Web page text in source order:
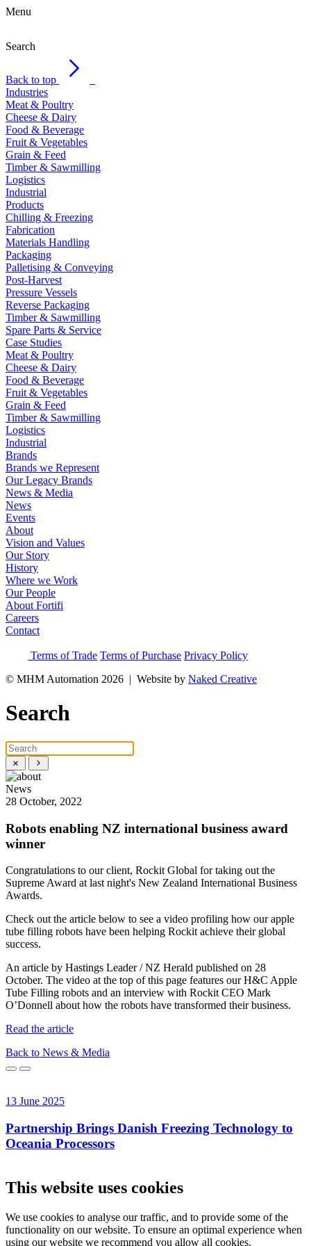
Menu
Search
Back to top
Industries
Meat & Poultry
Cheese & Dairy
Food & Beverage
Fruit & Vegetables
Grain & Feed
Timber & Sawmilling
Logistics
Industrial
Products
Chilling & Freezing
Fabrication
Materials Handling
Packaging
Palletising & Conveying
Post-Harvest
Pressure Vessels
Reverse Packaging
Timber & Sawmilling
Spare Parts & Service
Case Studies
Meat & Poultry
Cheese & Dairy
Food & Beverage
Fruit & Vegetables
Grain & Feed
Timber & Sawmilling
Logistics
Industrial
Brands
Brands we Represent
Our Legacy Brands
News & Media
News
Events
About
Vision and Values
Our Story
History
Where we Work
Our People
About Fortifi
Careers
Contact
Terms of Trade Terms of Purchase Privacy Policy
© MHM Automation 2026 | Website by Naked Creative
Search
News
28 October, 2022
Robots enabling NZ international business award
winner
Congratulations to our client, Rockit Global for taking out the
Supreme Award at last night's New Zealand International Business
Awards.
Check out the article below to see a video profiling how our apple
tube filling robots have been helping Rockit achieve their global
success.
An article by Hastings Leader / NZ Herald published on 28
October. The video at the top of this page features our H&C Apple
Tube Filling robots and an interview with Rockit CEO Mark
O’Donnell about how the robots have transformed their business.
Read the article
Back to News & Media
13 June 2025
Partnership Brings Danish Freezing Technology to
Oceania Processors
This website uses cookies
We use cookies to analyse our traffic, and to provide some of the
functionality on our website. To ensure an optimal experience when
using our website we recommend you allow all cookies.